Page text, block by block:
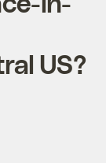
US?